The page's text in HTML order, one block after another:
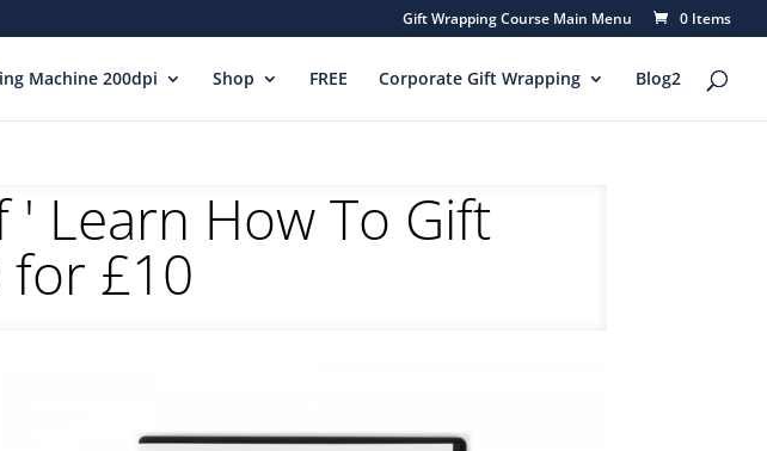
Gift Wrapping Course Main Menu 0 Items
Machine 200dpi Shop FREE Corporate Gift Wrapping Blog2
Learn How To Gift
for £10